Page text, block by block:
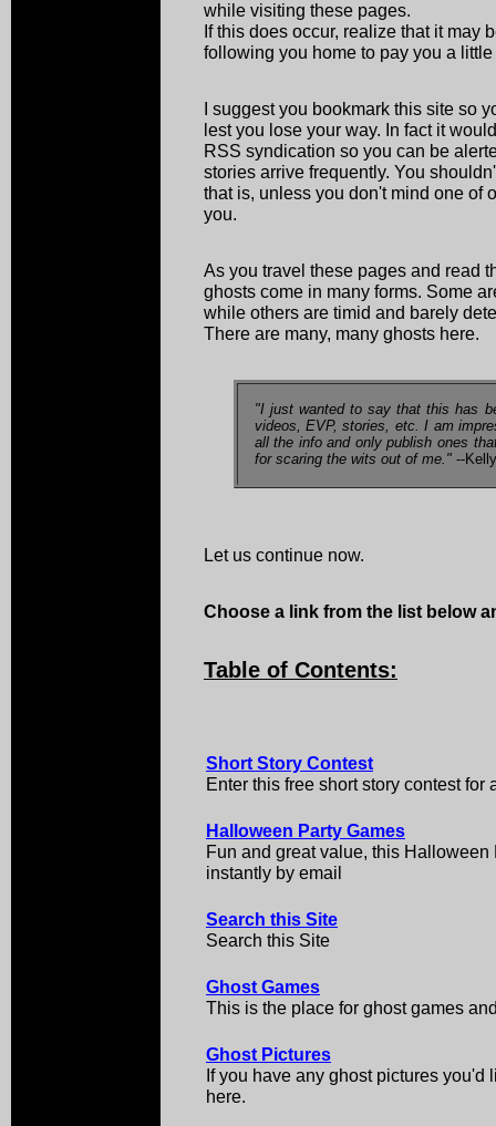
while visiting these pages.
If this does occur, realize that it may
following you home to pay you a
I suggest you bookmark this site so
lest you lose your way. In fact it
RSS syndication so you can be
stories arrive frequently. You
that is, unless you don't mind one of
you.
As you travel these pages and read
ghosts come in many forms. Some
while others are timid and barely
There are many, many ghosts here.
"I just wanted to say that this has
videos, EVP, stories, etc. I am
all the info and only publish ones
for scaring the wits out of me."--
Let us continue now.
Choose a link from the list below
Table of Contents:
Short Story Contest
Enter this free short story contest for
Halloween Party Games
Fun and great value, this Halloween
instantly by email
Search this Site
Search this Site
Ghost Games
This is the place for ghost games
Ghost Pictures
If you have any ghost pictures you'd
here.